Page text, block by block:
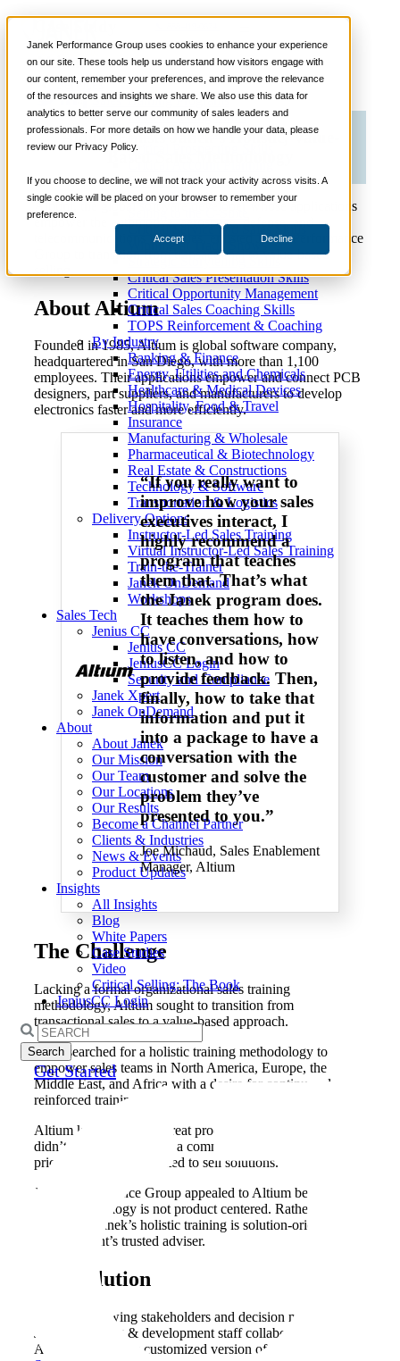
Janek Performance Group uses cookies to enhance your experience
on our site. These tools help us understand how visitors engage with
our content, remember your preferences, and improve the relevance
of the resources and insights we share. We also use this data for
analytics to better serve our community of sales leaders and
professionals. For more details on how we handle your data, please
review our Privacy Policy.
If you choose to decline, we will not track your activity across visits. A
single cookie will be placed on your browser to remember your
preference.
Accept Decline
Services
Sales Training Programs
Critical Selling Skills
Critical TeleSelling Skills
Critical Prospecting Skills
Critical Negotiation Skills
Selling Virtually
Critical Service and Sales Skills
Winning at Trade Shows
Critical Sales Presentation Skills
Critical Opportunity Management
Critical Sales Coaching Skills
TOPS Reinforcement & Coaching
By Industry
Banking & Finance
Energy, Utilities and Chemicals
Healthcare & Medical Devices
Hospitality, Food & Travel
Insurance
Manufacturing & Wholesale
Pharmaceutical & Biotechnology
Real Estate & Constructions
Technology & Software
Transportation & Logistics
Delivery Options
Instructor-Led Sales Training
Virtual Instructor-Led Sales Training
Train-the-Trainer
Janek OnDemand
Workshops
Sales Tech
Jenius CC
Jenius CC
JeniusCC Login
Security and Compliance
Janek Xpert
Janek OnDemand
About
About Janek
Our Mission
Our Team
Our Locations
Our Results
Become a Channel Partner
Clients & Industries
News & Events
Product Updates
Insights
All Insights
Blog
White Papers
Case Studies
Video
Critical Selling: The Book
JeniusCC Login
Search
for:
Get Started
Altium
Altium Enlists Janek’s Holistic, Value-
Based Sales Methodology
Altium, the global software developer whose applications
empower the automotive, aerospace, defense, and
telecommunications industries, enlisted Janek Performance
Group to transition from transactional to value-based
About Altium
Founded in 1985, Altium is global software company,
headquartered in San Diego, with more than 1,100
employees. Their applications empower and connect PCB
designers, part suppliers, and manufacturers to develop
electronics faster and more efficiently.
“If you really want to
improve how your sales
executives interact, I
highly recommend a
program that teaches
them that. That’s what
the Janek program does.
It teaches them how to
have conversations, how
to listen, and how to
provide feedback. Then,
finally, how to take that
information and put it
into a package to have a
conversation with the
customer and solve the
problem they’ve
presented to you.”
Joe Michaud, Sales Enablement
Manager, Altium
The Challenge
Lacking a formal organizational sales training
methodology, Altium sought to transition from
transactional sales to a value-based approach.
They searched for a holistic training methodology to
empower sales teams in North America, Europe, the
Middle East, and Africa with a desire for continuously
reinforced training.
Altium knew they had great products. However, they
didn’t want to be seen as a commodity and compete on
price. Instead, they wanted to sell solutions.
Janek Performance Group appealed to Altium because
their methodology is not product centered. Rather, the
essence of Janek’s holistic training is solution-oriented and
being a client’s trusted adviser.
Solution
After interviewing stakeholders and decision makers,
Janek’s learning & development staff collaborated with
Altium on a highly customized version of Janek’s